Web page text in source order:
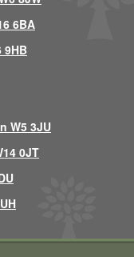
6BA
9HB
W5 3JU
0JT